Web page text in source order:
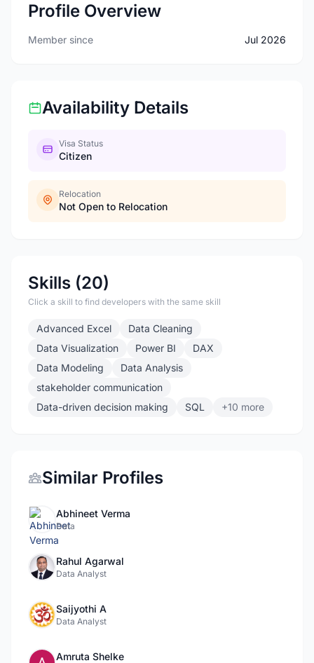
Profile Overview
Member since Jul 2026
Availability Details
Visa Status
Citizen
Relocation
Not Open to Relocation
Skills (20)
Click a skill to find developers with the same skill
Advanced Excel
Data Cleaning
Data Visualization
Power BI
DAX
Data Modeling
Data Analysis
stakeholder communication
Data-driven decision making
SQL +10 more
Similar Profiles
Abhineet Verma
Data
Rahul Agarwal
Data Analyst
Saijyothi A
Data Analyst
Amruta Shelke